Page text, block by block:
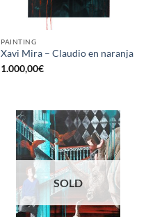
PAINTING
Xavi Mira – Claudio en naranja
1.000,00€
SOLD